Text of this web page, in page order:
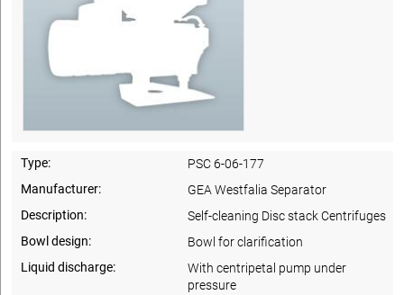
Type:
PSC 6-06-177
Manufacturer:
GEA Westfalia Separator
Description:
Self-cleaning Disc stack Centrifuges
Bowl design:
Bowl for clarification
Liquid discharge:
With centripetal pump under
pressure